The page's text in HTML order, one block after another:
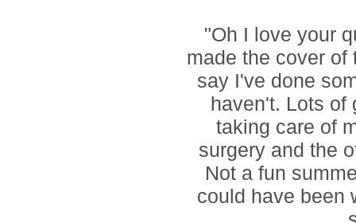
"Oh I love your
made the cover of
say I've done
haven't. Lots of
taking care of
surgery and the
Not a fun
could have been